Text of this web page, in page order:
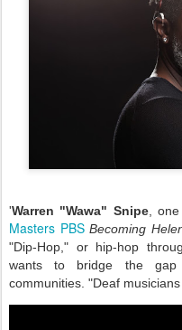
'Warren "Wawa" Snipe,
Masters PBSBecoming
"Dip-Hop," or hip-hop
wants to bridge the gap
communities. "Deaf